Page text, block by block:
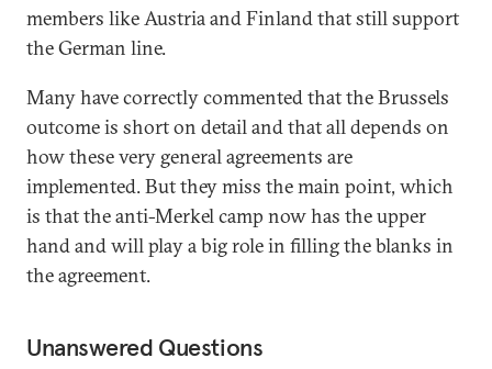
members like Austria and Finland that still support
the German line.
Many have correctly commented that the Brussels
outcome is short on detail and that all depends on
how these very general agreements are
implemented. But they miss the main point, which
is that the anti-Merkel camp now has the upper
hand and will play a big role in filling the blanks in
the agreement.
Unanswered Questions